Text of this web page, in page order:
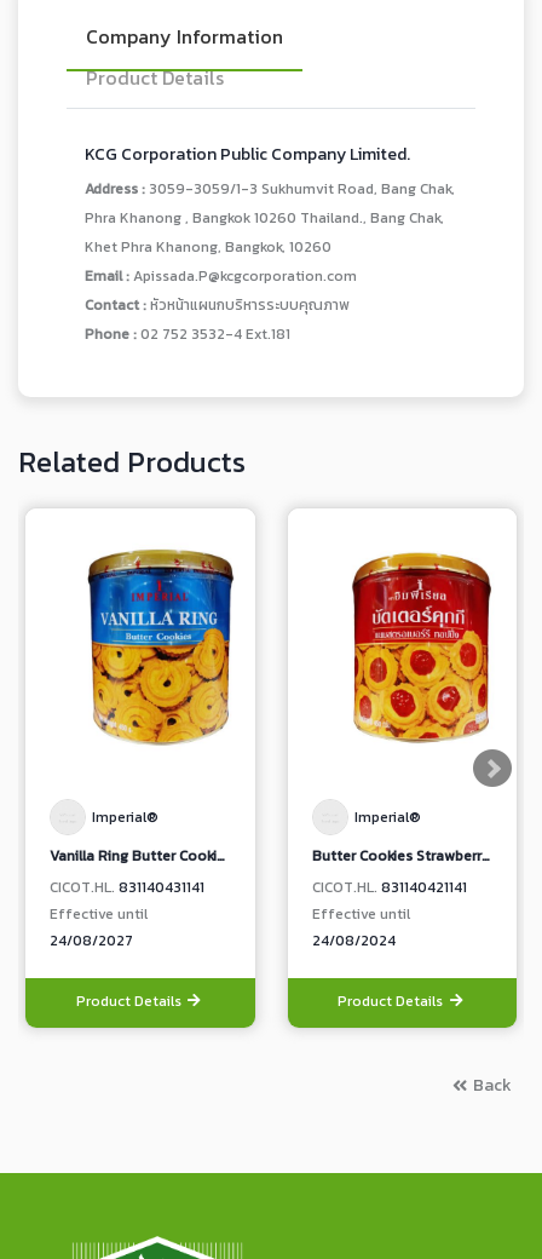
Company Information
Product Details
KCG Corporation Public Company Limited.
Address : 3059-3059/1-3 Sukhumvit Road, Bang Chak,
Phra Khanong , Bangkok 10260 Thailand., Bang Chak,
Khet Phra Khanong, Bangkok, 10260
Email :Apissada.P@kcgcorporation.com
Contact :หัวหน้าแผนกบริหารระบบคุณภาพ
Phone :02 752 3532-4 Ext.181
Related Products
Imperial®
Vanilla Ring Butter Cookies
CICOT.HL. 831140431141
Effective until
24/08/2027
Product Details
Imperial®
Butter Cookies Strawberry Jam Topping
CICOT.HL. 831140421141
Effective until
24/08/2024
Product Details
Back